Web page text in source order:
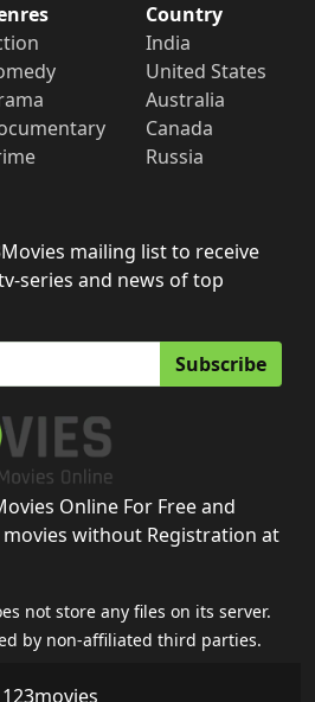
Country
India
United States
Australia
Canada
Russia
mailing list to receive
series and news of top
Subscribe
Online For Free and
without Registration at
not store any files on its server.
by non-affiliated third parties.
123movies